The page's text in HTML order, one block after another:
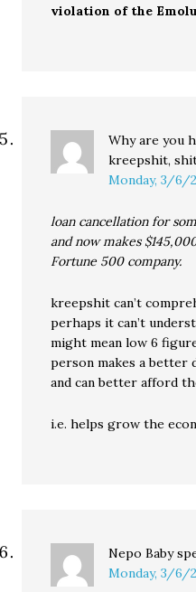
violation of the
Why are you
kreepshit,
Monday, 3/6/
loan cancellation for
and now makes
Fortune 500 company.
kreepshit can’t
perhaps it can’t
might mean low 6
person makes a better
and can better afford
i.e. helps grow the
Nepo Baby
Monday, 3/6/